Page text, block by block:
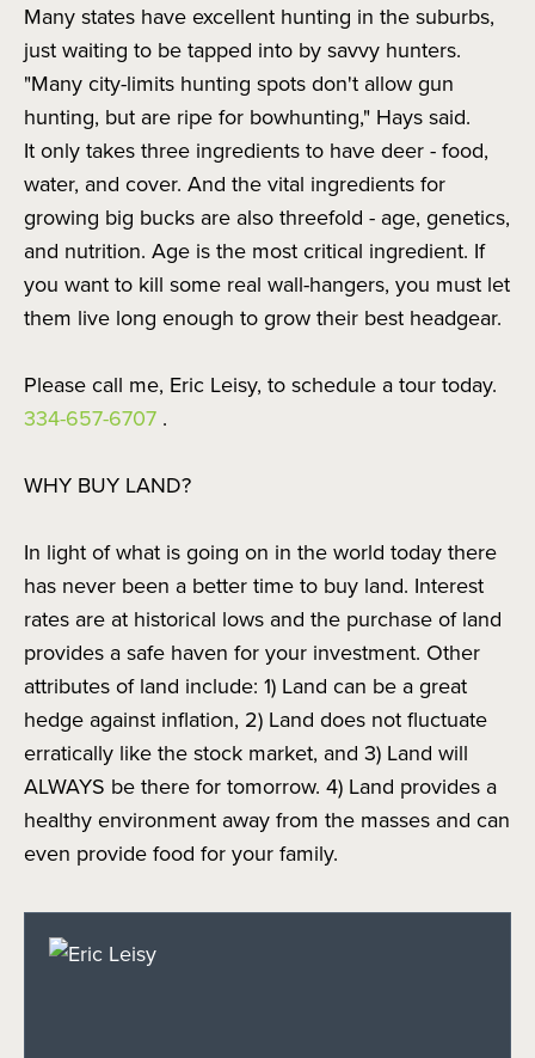
Many states have excellent hunting in the suburbs,
just waiting to be tapped into by savvy hunters.
"Many city-limits hunting spots don't allow gun
hunting, but are ripe for bowhunting," Hays said.
It only takes three ingredients to have deer - food,
water, and cover. And the vital ingredients for
growing big bucks are also threefold - age, genetics,
and nutrition. Age is the most critical ingredient. If
you want to kill some real wall-hangers, you must let
them live long enough to grow their best headgear.
Please call me, Eric Leisy, to schedule a tour today.
334-657-6707 .
WHY BUY LAND?
In light of what is going on in the world today there
has never been a better time to buy land. Interest
rates are at historical lows and the purchase of land
provides a safe haven for your investment. Other
attributes of land include: 1) Land can be a great
hedge against inflation, 2) Land does not fluctuate
erratically like the stock market, and 3) Land will
ALWAYS be there for tomorrow. 4) Land provides a
healthy environment away from the masses and can
even provide food for your family.